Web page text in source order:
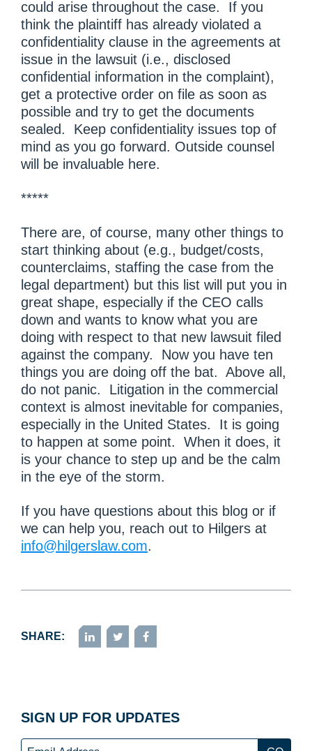
could arise throughout the case. If you
think the plaintiff has already violated a
confidentiality clause in the agreements at
issue in the lawsuit (i.e., disclosed
confidential information in the complaint),
get a protective order on file as soon as
possible and try to get the documents
sealed. Keep confidentiality issues top of
mind as you go forward. Outside counsel
will be invaluable here.
*****
There are, of course, many other things to
start thinking about (e.g., budget/costs,
counterclaims, staffing the case from the
legal department) but this list will put you in
great shape, especially if the CEO calls
down and wants to know what you are
doing with respect to that new lawsuit filed
against the company. Now you have ten
things you are doing off the bat. Above all,
do not panic. Litigation in the commercial
context is almost inevitable for companies,
especially in the United States. It is going
to happen at some point. When it does, it
is your chance to step up and be the calm
in the eye of the storm.
If you have questions about this blog or if
we can help you, reach out to Hilgers at
info@hilgerslaw.com.
SHARE:
LinkedInTwitterFacebook
SIGN UP FOR UPDATES
Email